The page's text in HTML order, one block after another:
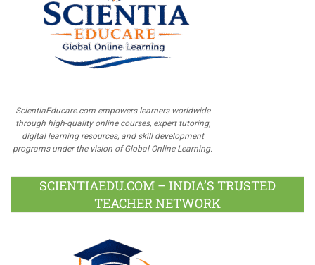
ScientiaEducare.com empowers learners worldwide
through high-quality online courses, expert tutoring,
digital learning resources, and skill development
programs under the vision of Global Online Learning.
SCIENTIAEDU.COM – INDIA’S TRUSTED
TEACHER NETWORK